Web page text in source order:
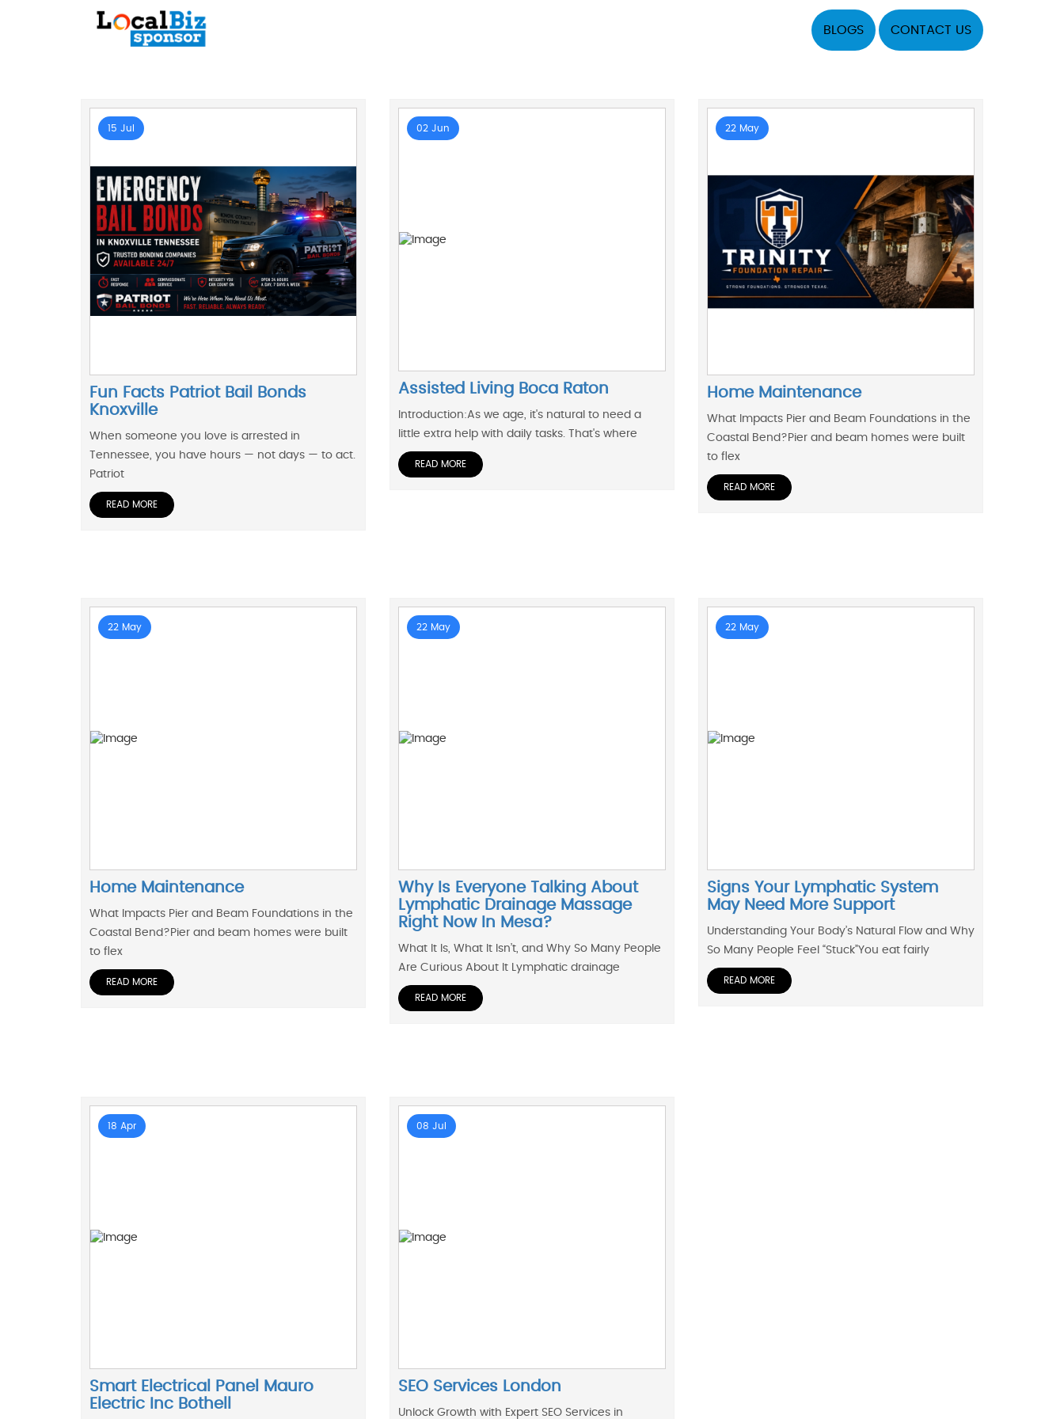
BLOGS CONTACT US
15 Jul
Fun Facts Patriot Bail Bonds
Knoxville
When someone you love is arrested in
Tennessee, you have hours — not days — to act.
Patriot
READ MORE
02 Jun
Assisted Living Boca Raton
Introduction:As we age, it's natural to need a
little extra help with daily tasks. That's where
READ MORE
22 May
Home Maintenance
What Impacts Pier and Beam Foundations in the
Coastal Bend?Pier and beam homes were built
to flex
READ MORE
22 May
Home Maintenance
What Impacts Pier and Beam Foundations in the
Coastal Bend?Pier and beam homes were built
to flex
READ MORE
22 May
Why Is Everyone Talking About
Lymphatic Drainage Massage
Right Now In Mesa?
What It Is, What It Isn’t, and Why So Many People
Are Curious About It Lymphatic drainage
READ MORE
22 May
Signs Your Lymphatic System
May Need More Support
Understanding Your Body’s Natural Flow and Why
So Many People Feel “Stuck”You eat fairly
READ MORE
18 Apr
Smart Electrical Panel Mauro
Electric Inc Bothell
08 Jul
SEO Services London
Unlock Growth with Expert SEO Services in